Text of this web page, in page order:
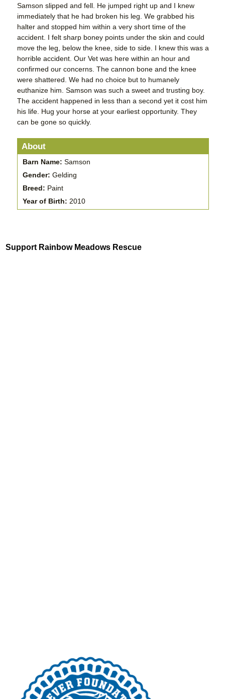
Samson slipped and fell. He jumped right up and I knew
immediately that he had broken his leg. We grabbed his
halter and stopped him within a very short time of the
accident. I felt sharp boney points under the skin and could
move the leg, below the knee, side to side. I knew this was a
horrible accident. Our Vet was here within an hour and
confirmed our concerns. The cannon bone and the knee
were shattered. We had no choice but to humanely
euthanize him. Samson was such a sweet and trusting boy.
The accident happened in less than a second yet it cost him
his life. Hug your horse at your earliest opportunity. They
can be gone so quickly.
About
Barn Name: Samson
Gender: Gelding
Breed: Paint
Year of Birth: 2010
Support Rainbow Meadows Rescue